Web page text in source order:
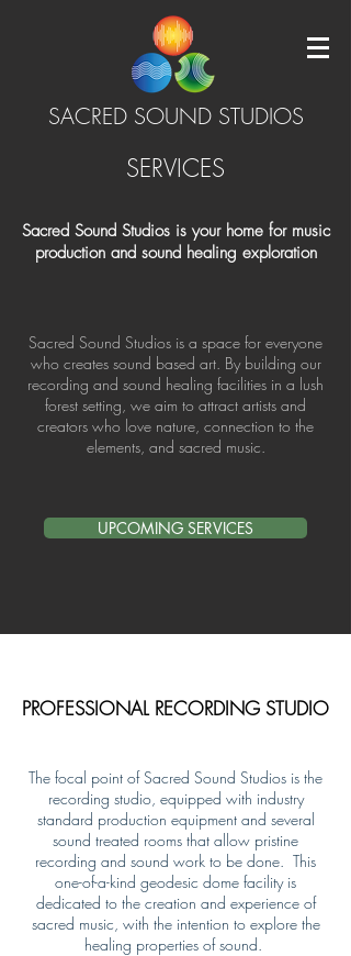
SACRED SOUND STUDIOS
SERVICES
Sacred Sound Studios is a space for everyone
who creates sound based art. By building our
recording and sound healing facilities in a lush
forest setting, we aim to attract artists and
creators who love nature, connection to the
elements, and sacred music.
UPCOMING SERVICES
Sacred Sound Studios is your home for music
production and sound healing exploration
PROFESSIONAL RECORDING STUDIO
The focal point of Sacred Sound Studios is the
recording studio, equipped with industry
standard production equipment and several
sound treated rooms that allow pristine
recording and sound work to be done. This
one-of-a-kind geodesic dome facility is
dedicated to the creation and experience of
sacred music, with the intention to explore the
healing properties of sound.